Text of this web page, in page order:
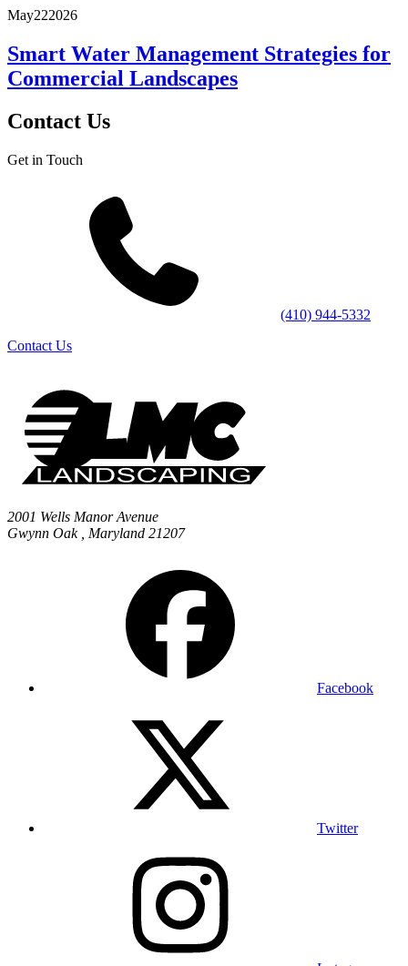
May222026
Smart Water Management Strategies for
Commercial Landscapes
Contact Us
Get in Touch
(410) 944-5332
Contact Us
2001 Wells Manor Avenue
Gwynn Oak, Maryland 21207
Facebook
Twitter